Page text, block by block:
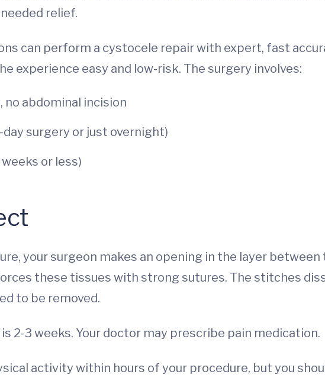
relief.
can perform a cystocele repair with expert, fast
experience easy and low-risk. The surgery involves:
no abdominal incision
surgery or just overnight)
or less)
your surgeon makes an opening in the layer between
these tissues with strong sutures. The stitches
to be removed.
2-3 weeks. Your doctor may prescribe pain medication.
activity within hours of your procedure, but you